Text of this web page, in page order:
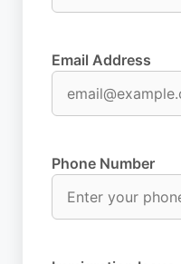
Email Address
Phone Number